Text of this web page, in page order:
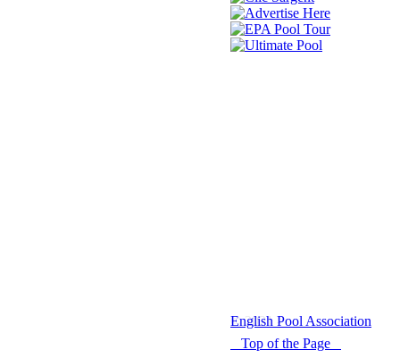
© 2021 -
English Pool Association
Top of the Page